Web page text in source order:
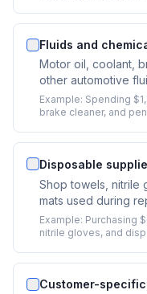
Fluids and
Motor oil, coolant,
other automotive
Example: Spending
brake cleaner, and
Disposable
Shop towels, nitrile
mats used during
Example: Purchasing
nitrile gloves, and
Customer-